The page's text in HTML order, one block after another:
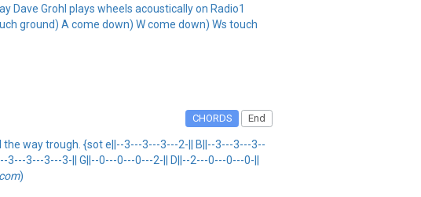
Dave Grohl plays wheels acoustically on Radio1
ground) A come down) W come down) Ws touch
CHORDS End
the way trough. {sot e||--3---3---3---2-|| B||--3---3---3--
3---3---3-|| G||--0---0---0---2-|| D||--2---0---0---0-||
)